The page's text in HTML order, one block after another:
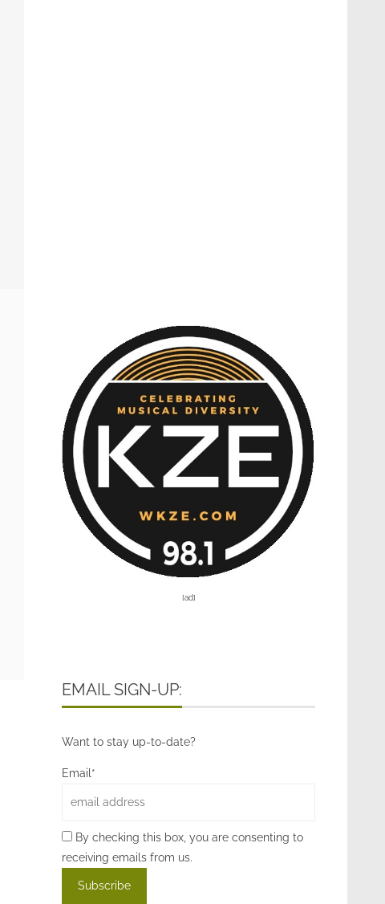
[ad]
EMAIL SIGN-UP:
Want to stay up-to-date?
Email*
By checking this box, you are consenting to
receiving emails from us.